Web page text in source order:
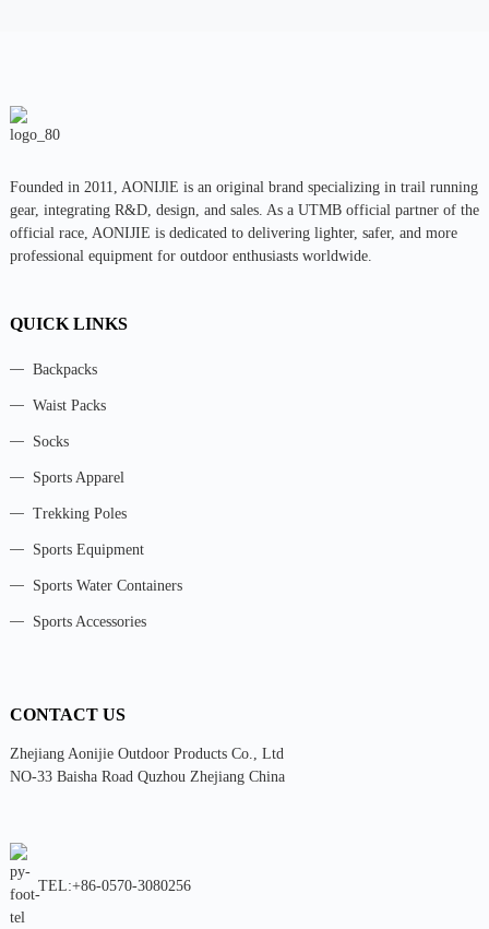
Founded in 2011, AONIJlE is an original brand specializing in trail running
gear, integrating R&D, design, and sales. As a UTMB official partner of the
official race, AONIJIE is dedicated to delivering lighter, safer, and more
professional equipment for outdoor enthusiasts worldwide.
QUICK LINKS
Backpacks
Waist Packs
Socks
Sports Apparel
Trekking Poles
Sports Equipment
Sports Water Containers
Sports Accessories
CONTACT US
Zhejiang Aonijie Outdoor Products Co., Ltd
NO-33 Baisha Road Quzhou Zhejiang China
TEL:+86-0570-3080256